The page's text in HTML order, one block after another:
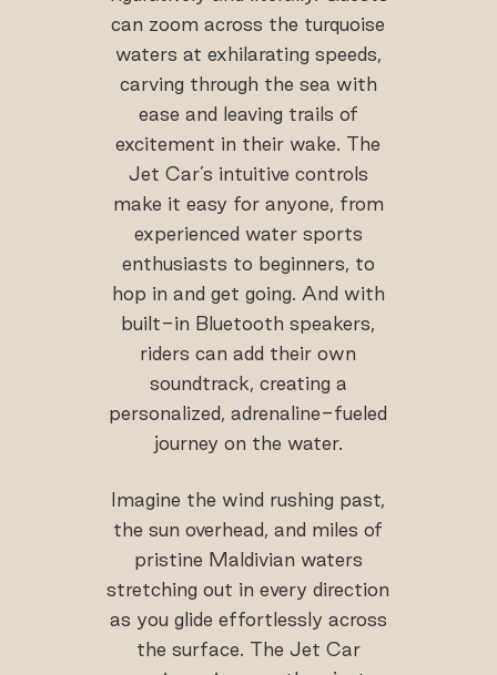
can zoom across the turquoise
waters at exhilarating speeds,
carving through the sea with
ease and leaving trails of
excitement in their wake. The
Jet Car’s intuitive controls
make it easy for anyone, from
experienced water sports
enthusiasts to beginners, to
hop in and get going. And with
built-in Bluetooth speakers,
riders can add their own
soundtrack, creating a
personalized, adrenaline-fueled
journey on the water.
Imagine the wind rushing past,
the sun overhead, and miles of
pristine Maldivian waters
stretching out in every direction
as you glide effortlessly across
the surface. The Jet Car